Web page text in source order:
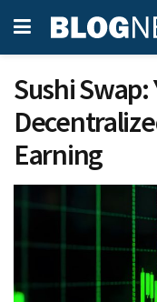
Sushi
Earning